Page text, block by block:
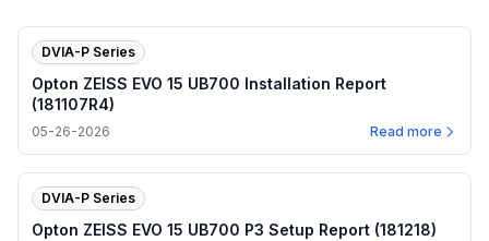
DVIA-P Series
Opton ZEISS EVO 15 UB700 Installation Report
(181107R4)
05-26-2026 Read more
DVIA-P Series
Opton ZEISS EVO 15 UB700 P3 Setup Report (181218)